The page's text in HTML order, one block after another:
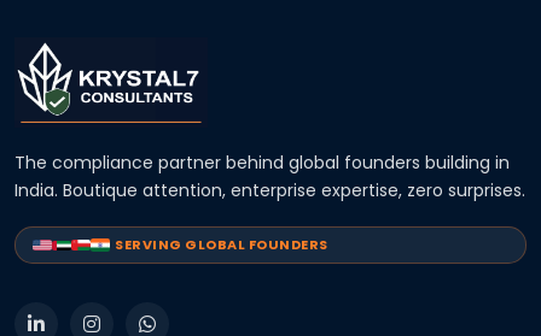
The compliance partner behind global founders building in
India. Boutique attention, enterprise expertise, zero surprises.
SERVING GLOBAL FOUNDERS